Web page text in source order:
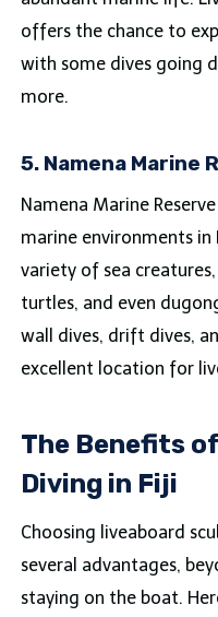
offers the chance to
with some dives going
more.
5. Namena Marine
Namena Marine
marine environments in
variety of sea
turtles, and even
wall dives, drift dives,
excellent location for
The Benefits
Diving in Fiji
Choosing liveaboard
several advantages,
staying on the boat.